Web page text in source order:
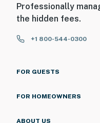
Professionally
the hidden fees.
+1 800-544-0300
FOR GUESTS
FOR HOMEOWNERS
ABOUT US